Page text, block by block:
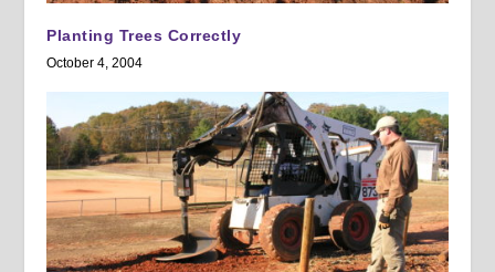
Planting Trees Correctly
October 4, 2004